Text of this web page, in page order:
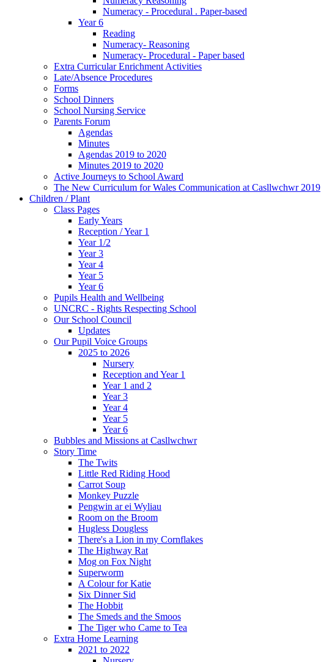
Numeracy - Procedural . Paper-based
Year 6
Reading
Numeracy- Reasoning
Numeracy- Procedural - Paper based
Extra Curricular Enrichment Activities
Late/Absence Procedures
Forms
School Dinners
School Nursing Service
Parents Forum
Agendas
Minutes
Agendas 2019 to 2020
Minutes 2019 to 2020
Active Journeys to School Award
The New Curriculum for Wales Communication at Casllwchwr 2019
Children / Plant
Class Pages
Early Years
Reception / Year 1
Year 1/2
Year 3
Year 4
Year 5
Year 6
Pupils Health and Wellbeing
UNCRC - Rights Respecting School
Our School Council
Updates
Our Pupil Voice Groups
2025 to 2026
Nursery
Reception and Year 1
Year 1 and 2
Year 3
Year 4
Year 5
Year 6
Bubbles and Missions at Casllwchwr
Story Time
The Twits
Little Red Riding Hood
Carrot Soup
Monkey Puzzle
Pengwin ar ei Wyliau
Room on the Broom
Hugless Dougless
There's a Lion in my Cornflakes
The Highway Rat
Mog on Fox Night
Superworm
A Colour for Katie
Six Dinner Sid
The Hobbit
The Smeds and the Smoos
The Tiger who Came to Tea
Extra Home Learning
2021 to 2022